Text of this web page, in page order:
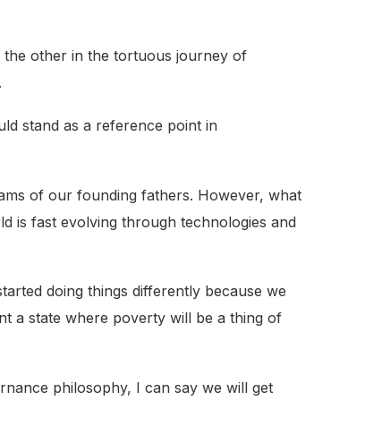
the other in the tortuous journey of
stand as a reference point in
of our founding fathers. However, what
is fast evolving through technologies and
doing things differently because we
a state where poverty will be a thing of
philosophy, I can say we will get